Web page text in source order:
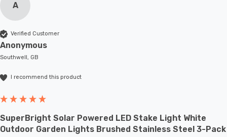
A
Verified Customer
Anonymous
Southwell, GB
I recommend this product
SuperBright Solar Powered LED Stake Light White
Outdoor Garden Lights Brushed Stainless Steel 3-Pack